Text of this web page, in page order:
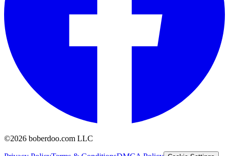
©2026 boberdoo.com LLC